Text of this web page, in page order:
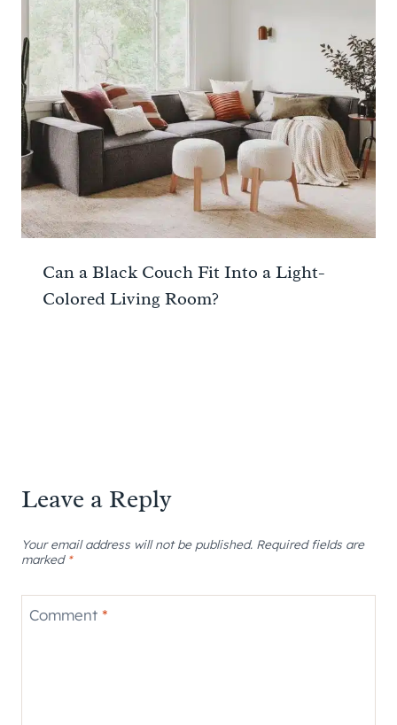
Can a Black Couch Fit Into a Light-
Colored Living Room?
Leave a Reply
Your email address will not be published. Required fields are
marked *
Comment *